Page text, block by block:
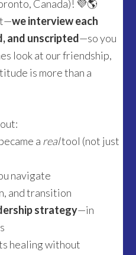
Canada)! 💜🌎
we interview each
and unscripted—so you
look at our friendship,
is more than a
a realtool (not just
navigate
and transition
strategy—in
healing without